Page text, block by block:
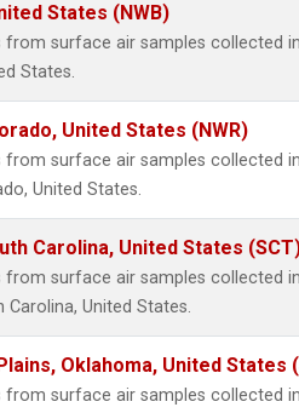
States (NWB)
from surface air samples collected
States.
United States (NWR)
from surface air samples collected
United States.
Carolina, United States
from surface air samples collected
Carolina, United States.
Oklahoma, United States
from surface air samples collected